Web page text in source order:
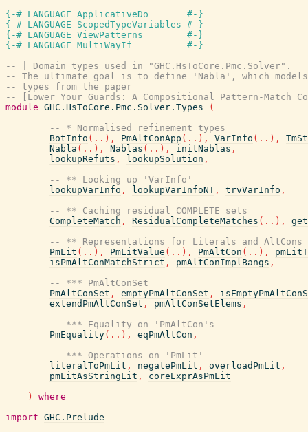
{-# LANGUAGE ApplicativeDo       #-}
{-# LANGUAGE ScopedTypeVariables #-}
{-# LANGUAGE ViewPatterns        #-}
{-# LANGUAGE MultiWayIf          #-}
-- | Domain types used in "GHC.HsToCore.Pmc.Solver".
-- The ultimate goal is to define 'Nabla', which models
-- types from the paper
-- [Lower Your Guards: A Compositional Pattern-Match
module GHC.HsToCore.Pmc.Solver.Types
(
-- * Normalised refinement types
BotInfo ( .. ) , PmAltConApp ( .. ) , VarInfo ( .. ) ,
Nabla ( .. ) , Nablas ( .. ) , initNablas ,
lookupRefuts , lookupSolution ,
-- ** Looking up 'VarInfo'
lookupVarInfo , lookupVarInfoNT , trvVarInfo ,
-- ** Caching residual COMPLETE sets
CompleteMatch , ResidualCompleteMatches ( .. ) ,
-- ** Representations for Literals and AltCons
PmLit ( .. ) , PmLitValue ( .. ) , PmAltCon ( .. ) ,
isPmAltConMatchStrict , pmAltConImplBangs ,
-- *** PmAltConSet
PmAltConSet , emptyPmAltConSet ,
extendPmAltConSet , pmAltConSetElems ,
-- *** Equality on 'PmAltCon's
PmEquality( .. ) , eqPmAltCon ,
-- *** Operations on 'PmLit'
literalToPmLit , negatePmLit , overloadPmLit ,
pmLitAsStringLit ,
coreExprAsPmLit
)
where
import GHC.Prelude